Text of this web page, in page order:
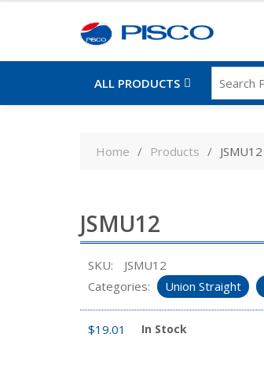
ALL PRODUCTS
Home Products JSMU12
JSMU12
SKU:
JSMU12
Categories:
Union Straight
$19.01 In Stock